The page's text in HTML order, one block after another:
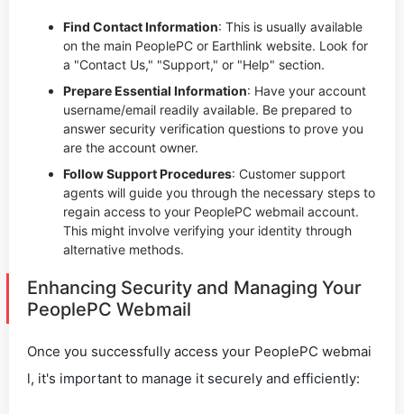
Find Contact Information: This is usually available
on the main PeoplePC or Earthlink website. Look for
a "Contact Us," "Support," or "Help" section.
Prepare Essential Information: Have your account
username/email readily available. Be prepared to
answer security verification questions to prove you
are the account owner.
Follow Support Procedures: Customer support
agents will guide you through the necessary steps to
regain access to your PeoplePC webmail account.
This might involve verifying your identity through
alternative methods.
Enhancing Security and Managing Your
PeoplePC Webmail
Once you successfully access your PeoplePC webmai
l, it's important to manage it securely and efficiently: